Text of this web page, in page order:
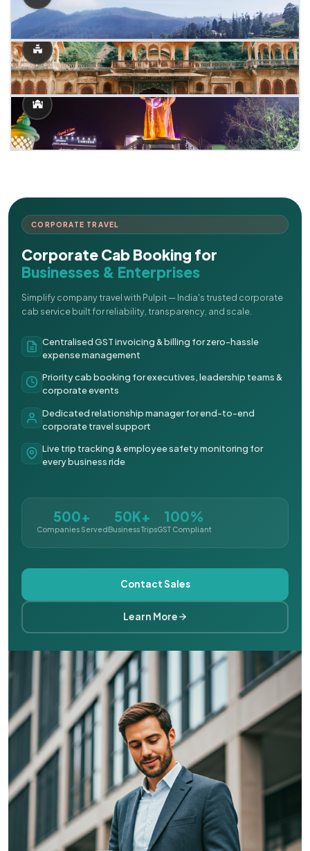
CORPORATE TRAVEL
Corporate Cab Booking for
Businesses & Enterprises
Simplify company travel with Pulpit — India's trusted corporate
cab service built for reliability, transparency, and scale.
Centralised GST invoicing & billing for zero-hassle
expense management
Priority cab booking for executives, leadership teams &
corporate events
Dedicated relationship manager for end-to-end
corporate travel support
Live trip tracking & employee safety monitoring for
every business ride
500+
Companies Served
50K+
Business Trips
100%
GST Compliant
Contact Sales
Learn More